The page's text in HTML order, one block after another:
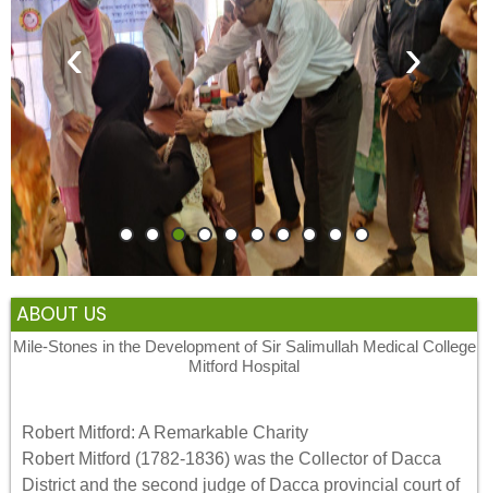
‹ ›
ABOUT US
Mile-Stones in the Development of Sir Salimullah Medical College
Mitford Hospital
Robert Mitford: A Remarkable Charity
Robert Mitford (1782-1836) was the Collector of Dacca
District and the second judge of Dacca provincial court of